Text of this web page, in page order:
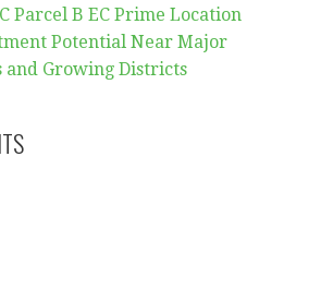
Parcel B EC Prime Location
Potential Near Major
Growing Districts